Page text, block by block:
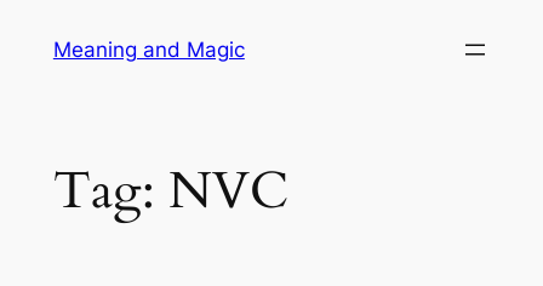
Meaning and Magic
Tag: NVC